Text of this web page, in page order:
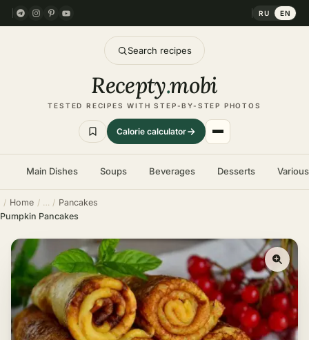
RU EN
Search recipes
Recepty.mobi
TESTED RECIPES WITH STEP-BY-STEP PHOTOS
Calorie calculator
Main Dishes Soups Beverages Desserts
Home
Pancakes
Pumpkin Pancakes